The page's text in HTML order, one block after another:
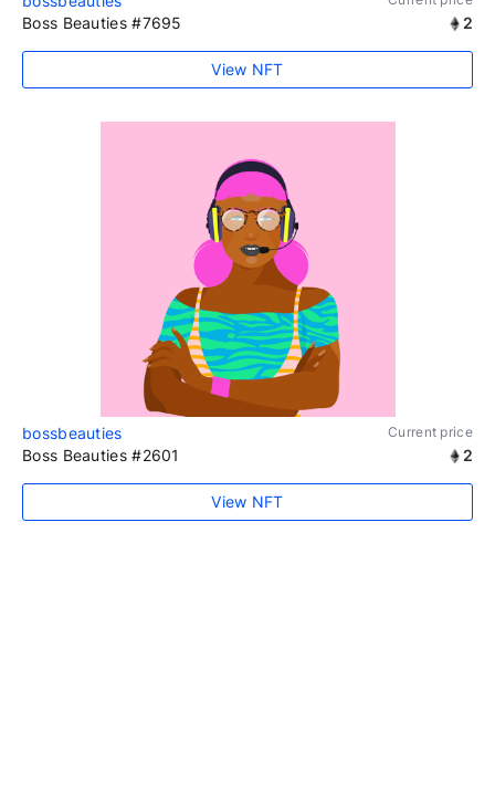
Boss Beauties #7695 2
View NFT
bossbeauties Current price
Boss Beauties #2601 2
View NFT